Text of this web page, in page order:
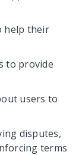
help their
to provide
users to
disputes,
terms